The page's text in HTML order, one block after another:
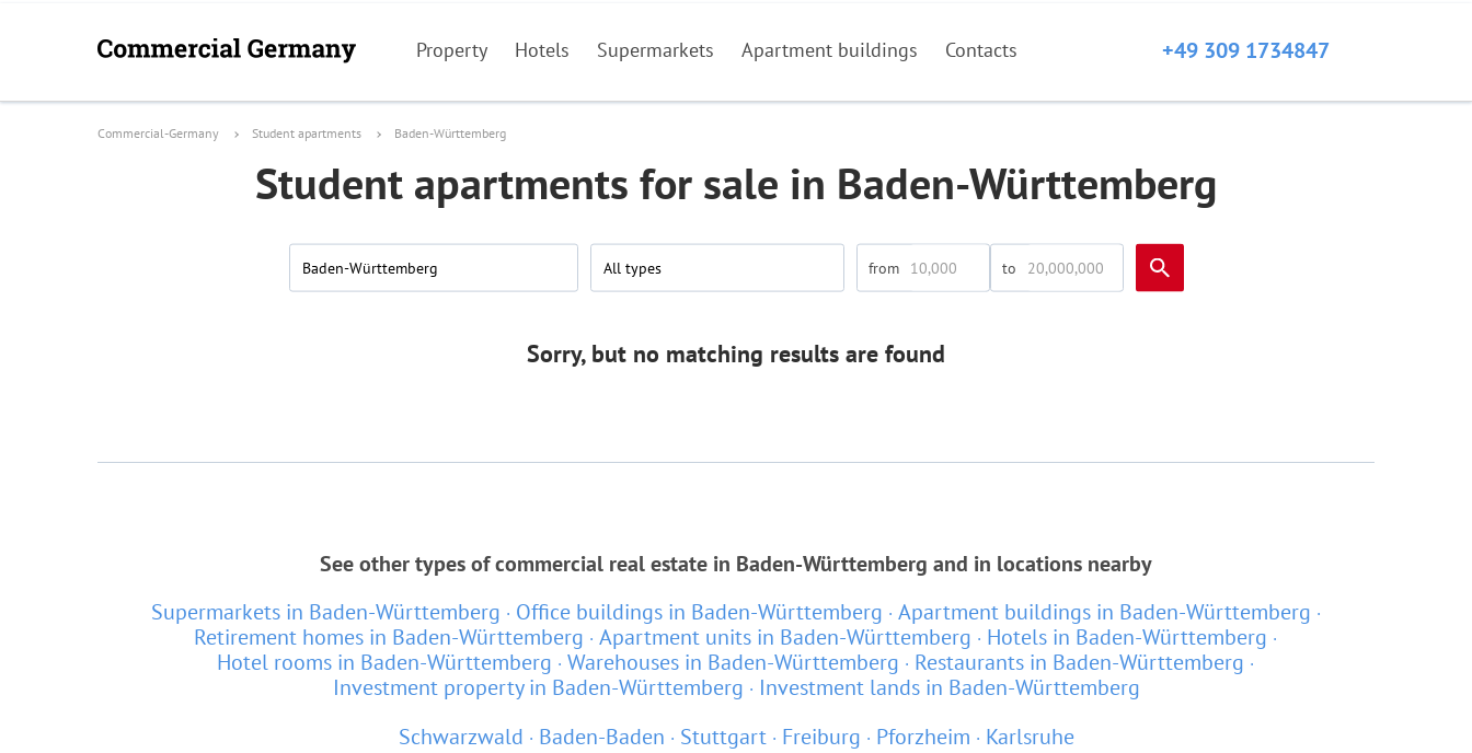
Property Hotels Supermarkets Apartment buildings Contacts +49 309 1734847
Commercial-Germany Student apartments Baden-Württemberg
Student apartments for sale in Baden-Württemberg
Baden-Württemberg All types
Sorry, but no matching results are found
See other types of commercial real estate in Baden-Württemberg and in locations nearby
Supermarkets in Baden-Württemberg
Office buildings in Baden-Württemberg Apartment buildings in Baden-Württemberg
Retirement homes in Baden-Württemberg Apartment units in Baden-Württemberg
Hotels in Baden-Württemberg
Hotel rooms in Baden-Württemberg Warehouses in Baden-Württemberg
Restaurants in Baden-Württemberg
Investment property in Baden-Württemberg
Investment lands in Baden-Württemberg
Schwarzwald
Baden-Baden Stuttgart Freiburg Pforzheim Karlsruhe